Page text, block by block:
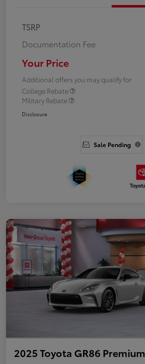
TSRP
Documentation Fee
Your Price
Additional offers you may qualify for
College Rebate
Military Rebate
Disclosure
Sale Pending
2025 Toyota GR86 Premium